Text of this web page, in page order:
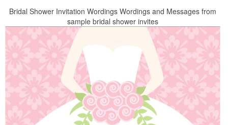
Bridal Shower Invitation Wordings Wordings and Messages from
sample bridal shower invites